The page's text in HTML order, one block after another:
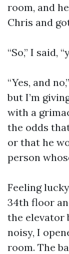
room, and
Chris and
“So,” I said,
“Yes, and
but I’m
with a
the odds
or that he
person
Feeling
34th floor
the elevator
noisy, I
room. The